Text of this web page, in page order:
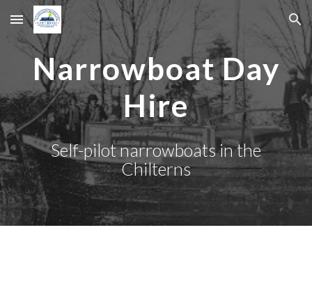
Skip to main content Skip to navigation
Narrowboat Day
Hire
Self-pilot narrowboatsin the
Chilterns